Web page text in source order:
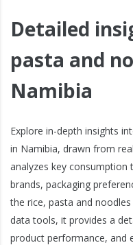
Detailed
pasta and
Namibia
Explore in-depth insights
in Namibia, drawn from
analyzes key consumption
brands, packaging
the rice, pasta and
data tools, it provides a
product performance, and